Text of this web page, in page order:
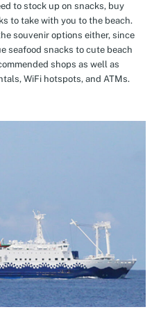
to stock up on snacks, buy
to take with you to the beach.
souvenir options either, since
seafood snacks to cute beach
shops as well as
WiFi hotspots, and ATMs.